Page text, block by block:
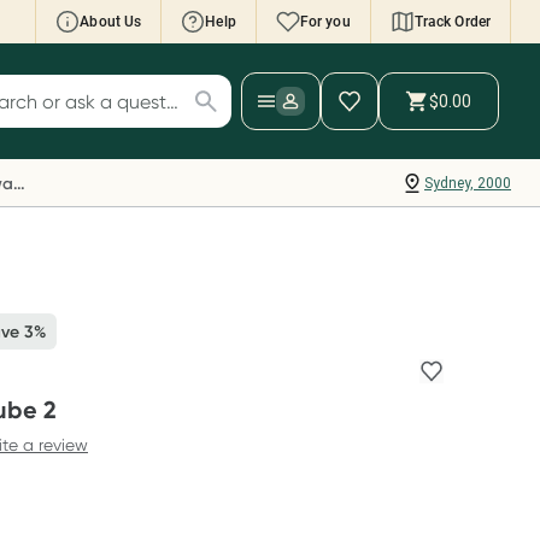
About Us Help For you Track Order
Wallet: Collect 500 points*
your Rewards Card and add your first valid
to Script Wallet*. Offer available until
30 September.^ T&Cs apply
for products
$0.00
Sydney, 2000
Everyday Rewards
3%
2
a review